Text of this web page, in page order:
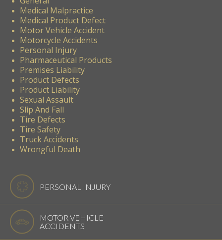
Medical Malpractice
Medical Product Defect
Motor Vehicle Accident
Motorcycle Accidents
Personal Injury
Pharmaceutical Products
Premises Liability
Product Defects
Product Liability
Sexual Assault
Slip And Fall
Tire Defects
Tire Safety
Truck Accidents
Wrongful Death
PERSONAL INJURY
MOTOR VEHICLE
ACCIDENTS